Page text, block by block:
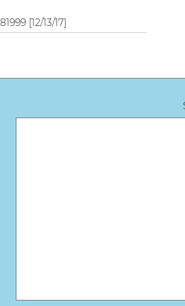
[12/13/17]